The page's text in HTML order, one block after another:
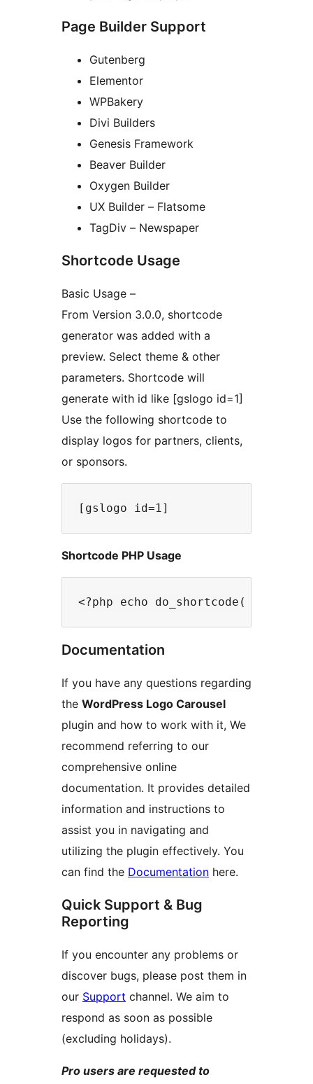
Page Builder Support
Gutenberg
Elementor
WPBakery
Divi Builders
Genesis Framework
Beaver Builder
Oxygen Builder
UX Builder – Flatsome
TagDiv – Newspaper
Shortcode Usage
Basic Usage –
From Version 3.0.0, shortcode
generator was added with a
preview. Select theme & other
parameters. Shortcode will
generate with id like [gslogo id=1]
Use the following shortcode to
display logos for partners, clients,
or sponsors.
Shortcode PHP Usage
Documentation
If you have any questions regarding
the WordPress Logo Carousel
plugin and how to work with it, We
recommend referring to our
comprehensive online
documentation. It provides detailed
information and instructions to
assist you in navigating and
utilizing the plugin effectively. You
can find the Documentation here.
Quick Support & Bug
Reporting
If you encounter any problems or
discover bugs, please post them in
our Support channel. We aim to
respond as soon as possible
(excluding holidays).
Pro users are requested to